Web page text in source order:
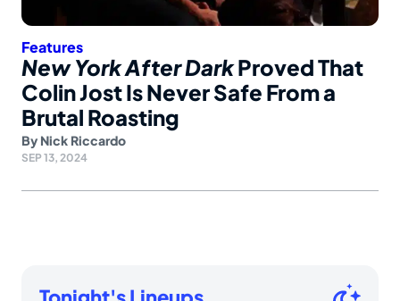
Features
New York After DarkProved That
Colin Jost Is Never Safe From a
Brutal Roasting
By Nick Riccardo
SEP 13, 2024